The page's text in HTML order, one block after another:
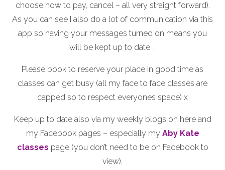
choose how to pay, cancel – all very straight forward).
As you can see I also do a lot of communication via this
app so having your messages turned on means you
will be kept up to date …
Please book to reserve your place in good time as
classes can get busy (all my face to face classes are
capped so to respect everyones space) x
Keep up to date also via my weekly blogs on here and
my Facebook pages – especially my Aby Kate
classes page (you don’t need to be on Facebook to
view).